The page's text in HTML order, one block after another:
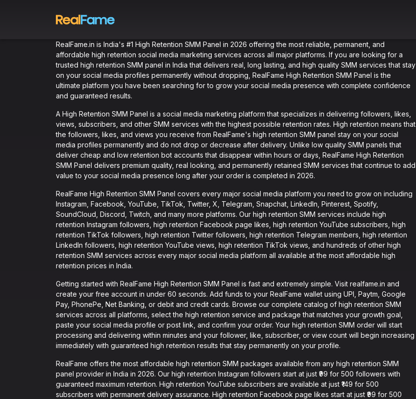
RealFame.in is India's #1 High Retention SMM Panel in 2026 offering the most reliable, permanent, and
affordable high retention social media marketing services across all major platforms. If you are looking for a
trusted high retention SMM panel in India that delivers real, long lasting, and high quality SMM services that stay
on your social media profiles permanently without dropping, RealFame High Retention SMM Panel is the
ultimate platform you have been searching for to grow your social media presence with complete confidence
and guaranteed results.
A High Retention SMM Panel is a social media marketing platform that specializes in delivering followers, likes,
views, subscribers, and other SMM services with the highest possible retention rates. High retention means that
the followers, likes, and views you receive from RealFame's high retention SMM panel stay on your social
media profiles permanently and do not drop or decrease after delivery. Unlike low quality SMM panels that
deliver cheap and low retention bot accounts that disappear within hours or days, RealFame High Retention
SMM Panel delivers premium quality, real looking, and permanently retained SMM services that continue to add
value to your social media presence long after your order is completed in 2026.
RealFame High Retention SMM Panel covers every major social media platform you need to grow on including
Instagram, Facebook, YouTube, TikTok, Twitter, X, Telegram, Snapchat, LinkedIn, Pinterest, Spotify,
SoundCloud, Discord, Twitch, and many more platforms. Our high retention SMM services include high
retention Instagram followers, high retention Facebook page likes, high retention YouTube subscribers, high
retention TikTok followers, high retention Twitter followers, high retention Telegram members, high retention
LinkedIn followers, high retention YouTube views, high retention TikTok views, and hundreds of other high
retention SMM services across every major social media platform all available at the most affordable high
retention prices in India.
Getting started with RealFame High Retention SMM Panel is fast and extremely simple. Visit realfame.in and
create your free account in under 60 seconds. Add funds to your RealFame wallet using UPI, Paytm, Google
Pay, PhonePe, Net Banking, or debit and credit cards. Browse our complete catalog of high retention SMM
services across all platforms, select the high retention service and package that matches your growth goal,
paste your social media profile or post link, and confirm your order. Your high retention SMM order will start
processing and delivering within minutes and your follower, like, subscriber, or view count will begin increasing
immediately with guaranteed high retention results that stay permanently on your profile.
RealFame offers the most affordable high retention SMM packages available from any high retention SMM
panel provider in India in 2026. Our high retention Instagram followers start at just ₹99 for 500 followers with
guaranteed maximum retention. High retention YouTube subscribers are available at just ₹149 for 500
subscribers with permanent delivery assurance. High retention Facebook page likes start at just ₹99 for 500